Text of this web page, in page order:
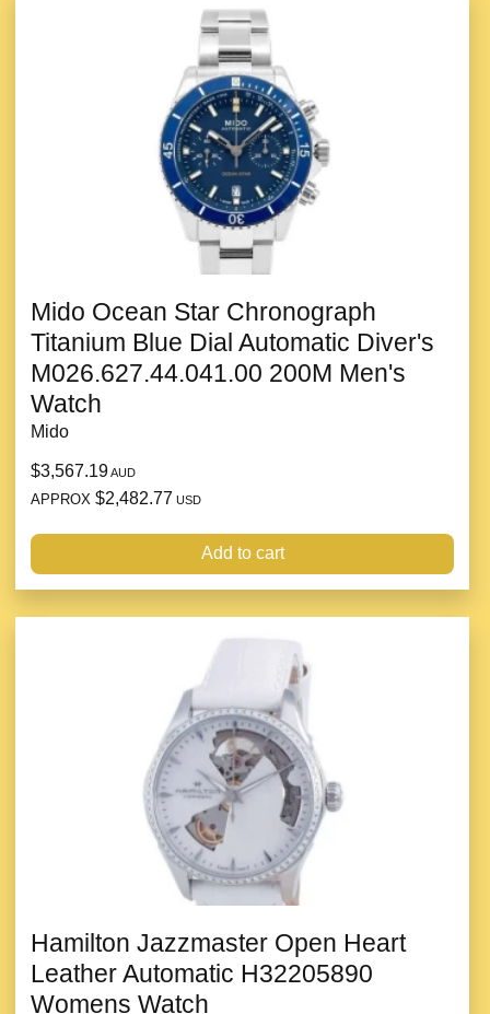
Mido Ocean Star Chronograph
Titanium Blue Dial Automatic Diver's
M026.627.44.041.00 200M Men's
Watch
Mido
$3,567.19AUD
APPROX $2,482.77 USD
Add to cart
Hamilton Jazzmaster Open Heart
Leather Automatic H32205890
Womens Watch